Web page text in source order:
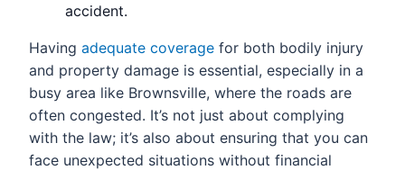
accident.
Having adequate coverage for both bodily injury
and property damage is essential, especially in a
busy area like Brownsville, where the roads are
often congested. It’s not just about complying
with the law; it’s also about ensuring that you can
face unexpected situations without financial